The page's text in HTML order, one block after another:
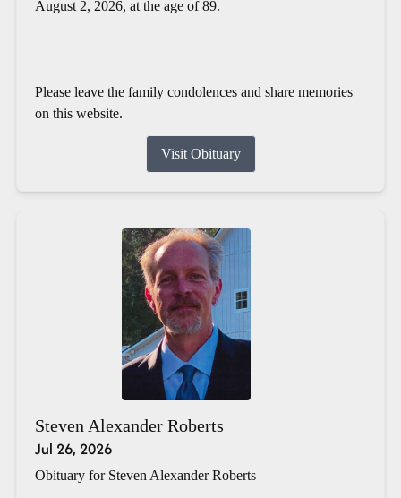
August 2, 2026, at the age of 89.
Please leave the family condolences and share memories
on this website.
Visit Obituary
Steven Alexander Roberts
Jul 26, 2026
Obituary for Steven Alexander Roberts